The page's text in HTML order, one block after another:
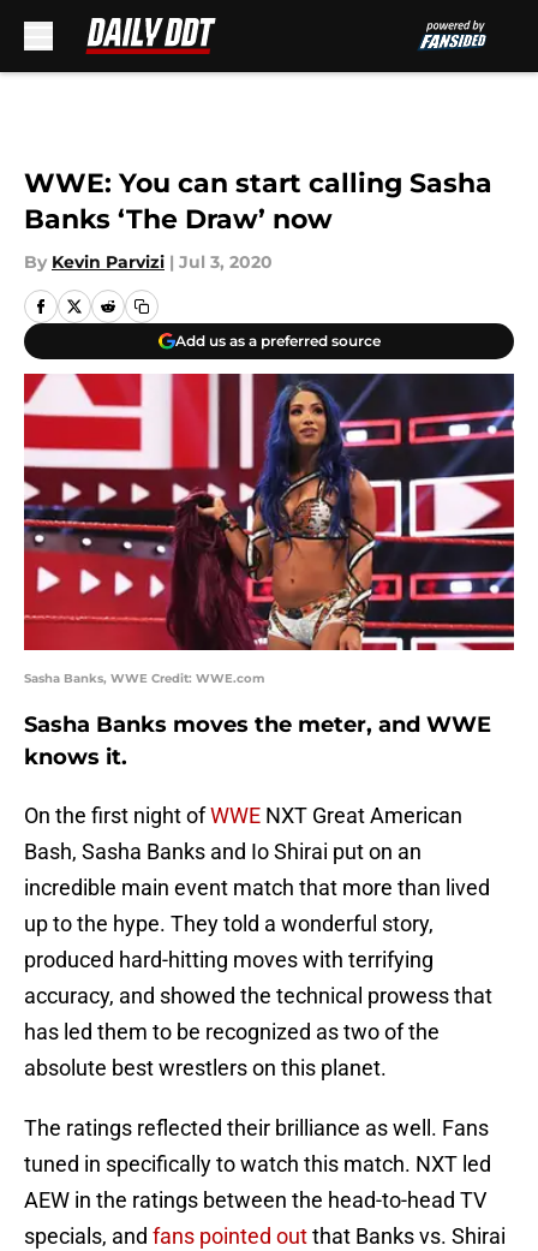
WWE: You can start calling Sasha
Banks ‘The Draw’ now
By Kevin Parvizi | Jul 3, 2020
Add us as a preferred source
Sasha Banks, WWE Credit: WWE.com
Sasha Banks moves the meter, and WWE
knows it.
On the first night ofWWE NXT Great American
Bash, Sasha Banks and Io Shirai put on an
incredible main event match that more than lived
up to the hype. They told a wonderful story,
produced hard-hitting moves with terrifying
accuracy, and showed the technical prowess that
has led them to be recognized as two of the
absolute best wrestlers on this planet.
The ratings reflected their brilliance as well. Fans
tuned in specifically to watch this match. NXT led
AEW in the ratings between the head-to-head TV
specials, and fans pointed outthat Banks vs. Shirai